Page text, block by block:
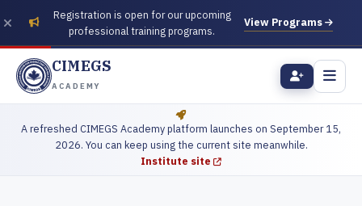
Registration is open for our upcoming
professional training programs.
View Programs
CIMEGS
ACADEMY
A refreshed CIMEGS Academy platform launches on September 15,
2026. You can keep using the current site meanwhile.
Institute site